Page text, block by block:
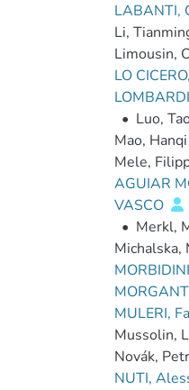
LABANTI,
Li,
Limousin,
LO
• Luo,
Mao, Hanqi
Mele,
AGUIAR
VASCO
• Merkl,
Michalska,
MULERI,
Mussolin,
Novák, Petr
NUTI,